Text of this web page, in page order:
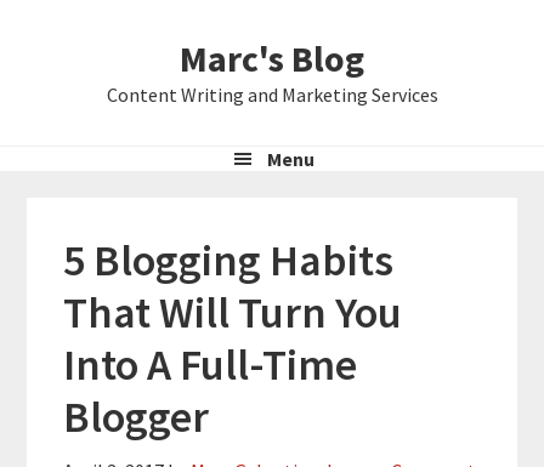
Marc's Blog
Content Writing and Marketing Services
Menu
5 Blogging Habits
That Will Turn You
Into A Full-Time
Blogger